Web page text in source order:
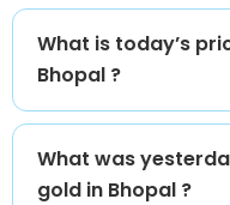
What is today’s
Bhopal ?
What was
gold in Bhopal ?